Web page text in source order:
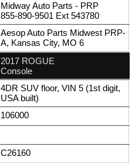
Midway Auto Parts - PRP
855-890-9501 Ext 543780
Aesop Auto Parts Midwest PRP-
A, Kansas City, MO 6
2017 ROGUE
Console
4DR SUV floor, VIN 5 (1st digit,
USA built)
106000
C26160